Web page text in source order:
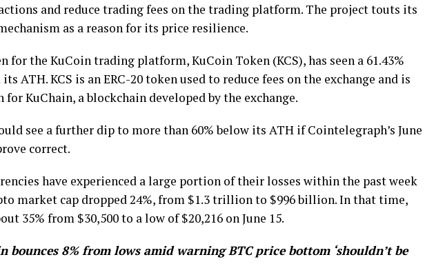
and reduce trading fees on the trading platform. The project touts its
as a reason for its price resilience.
the KuCoin trading platform, KuCoin Token (KCS), has seen a 61.43%
ATH. KCS is an ERC-20 token used to reduce fees on the exchange and is
KuChain, a blockchain developed by the exchange.
see a further dip to more than 60% below its ATH if Cointelegraph’s June
correct.
have experienced a large portion of their losses within the past week
market cap dropped 24%, from $1.3 trillion to $996 billion. In that time,
35% from $30,500 to a low of $20,216 on June 15.
bounces 8% from lows amid warning BTC price bottom ‘shouldn’t be